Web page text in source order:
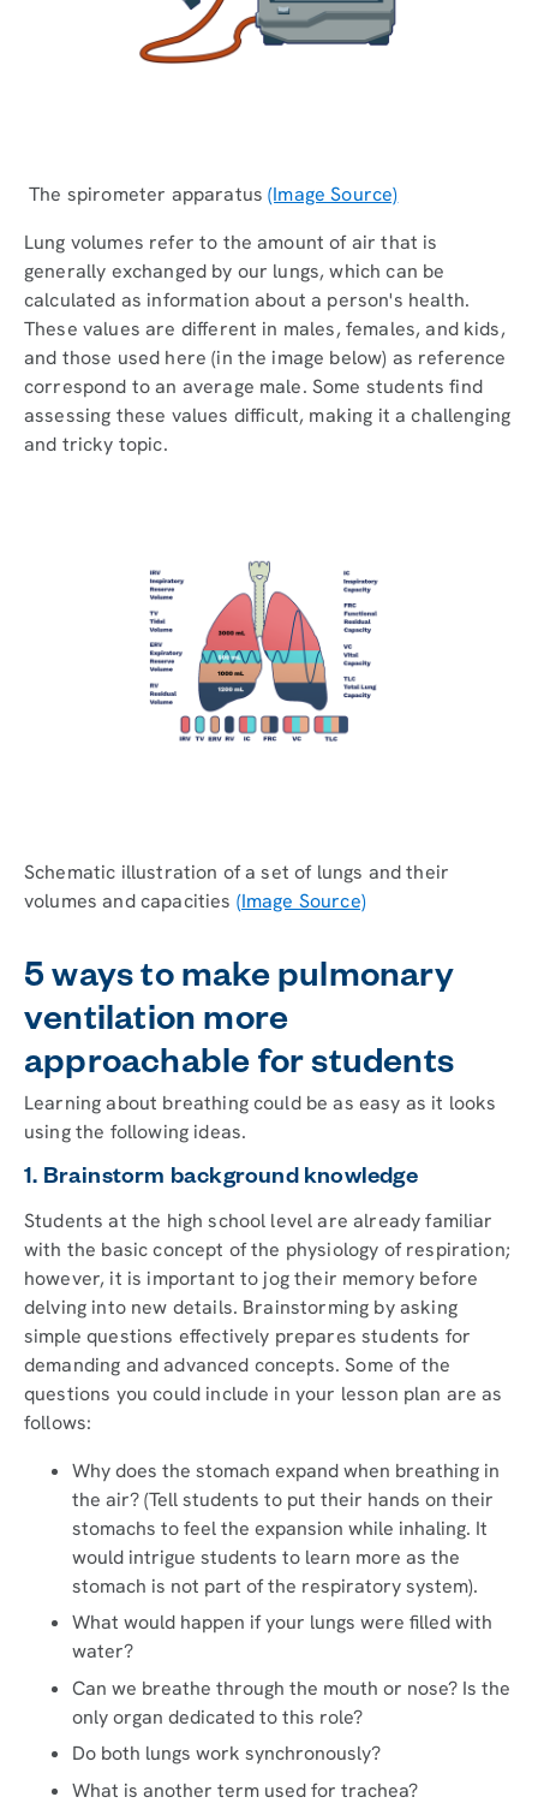
The spirometer apparatus(Image Source)
Lung volumes refer to the amount of air that is
generally exchanged by our lungs, which can be
calculated as information about a person's health.
These values are different in males, females, and kids,
and those used here (in the image below) as reference
correspond to an average male. Some students find
assessing these values difficult, making it a challenging
and tricky topic.
Schematic illustration of a set of lungs and their
volumes and capacities (Image Source)
5 ways to make pulmonary
ventilation more
approachable for students
Learning about breathing could be as easy as it looks
using the following ideas.
1. Brainstorm background knowledge
Students at the high school level are already familiar
with the basic concept of the physiology of respiration;
however, it is important to jog their memory before
delving into new details. Brainstorming by asking
simple questions effectively prepares students for
demanding and advanced concepts. Some of the
questions you could include in your lesson plan are as
follows:
Why does the stomach expand when breathing in
the air? (Tell students to put their hands on their
stomachs to feel the expansion while inhaling. It
would intrigue students to learn more as the
stomach is not part of the respiratory system).
What would happen if your lungs were filled with
water?
Can we breathe through the mouth or nose? Is the
only organ dedicated to this role?
Do both lungs work synchronously?
What is another term used for trachea?